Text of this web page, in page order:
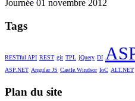
Journée 01 novembre 2012
Tags
RESTful API REST git TPL jQuery DI
ASP.NET Angular JS Castle.Windsor IoC ALT.NET
Plan du site